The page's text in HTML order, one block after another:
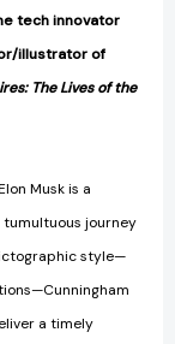
tech innovator
illustrator of
The Lives of the
Musk is a
journey
style—
a timely